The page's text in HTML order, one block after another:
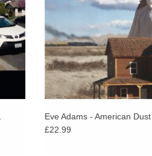
Eve Adams - American Dust
£22.99